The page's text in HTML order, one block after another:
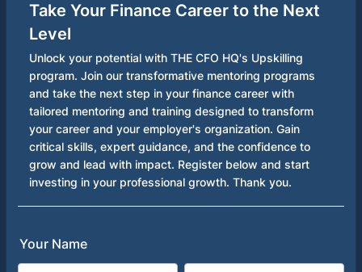
Take Your Finance Career to the Next
Level
Unlock your potential with THE CFO HQ's Upskilling
program. Join our transformative mentoring programs
and take the next step in your finance career with
tailored mentoring and training designed to transform
your career and your employer's organization. Gain
critical skills, expert guidance, and the confidence to
grow and lead with impact. Register below and start
investing in your professional growth. Thank you.
Your Name